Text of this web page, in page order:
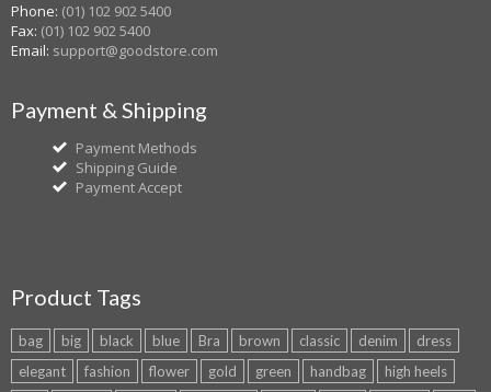
Phone: (01) 102 902 5400
Fax: (01) 102 902 5400
Email: support@goodstore.com
Payment & Shipping
Payment Methods
Shipping Guide
Payment Accept
Product Tags
bag big black blue Bra brown classic denim
dress
elegant
fashion flower gold green handbag
high heels